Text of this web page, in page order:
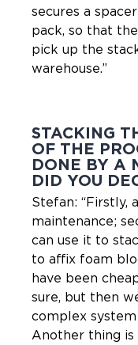
secures a
pack, so that
pick up the
warehouse.”
STACKING
OF THE
DONE BY A
DID YOU
Stefan: “Firstly,
maintenance;
can use it to
to affix foam
have been
sure, but then
complex
Another thing is